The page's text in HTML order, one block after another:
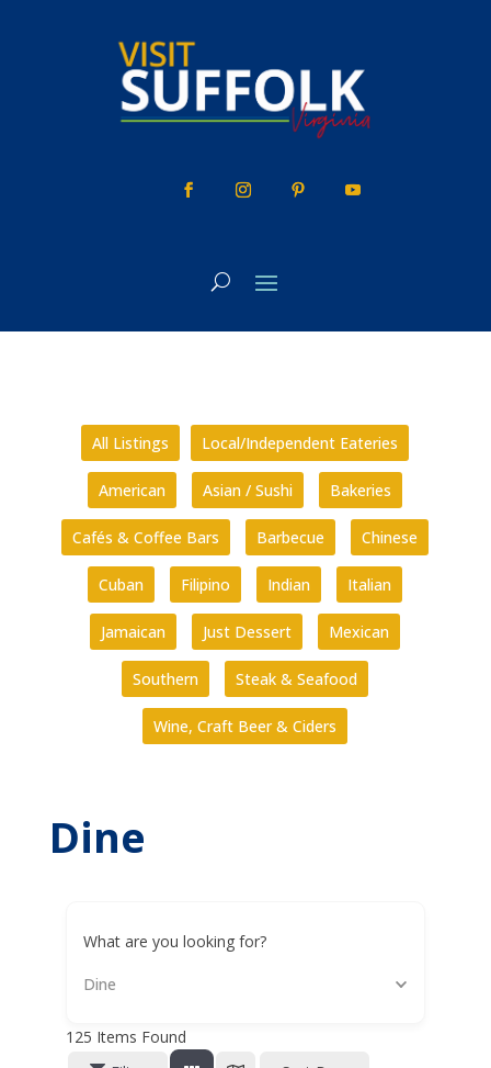
All Listings Local/Independent Eateries
American Asian / Sushi Bakeries
Cafés & Coffee Bars Barbecue Chinese
Cuban Filipino Indian Italian
Jamaican Just Dessert Mexican
Southern Steak & Seafood
Wine, Craft Beer & Ciders
Dine
What are you looking for?
Dine
125 Items Found